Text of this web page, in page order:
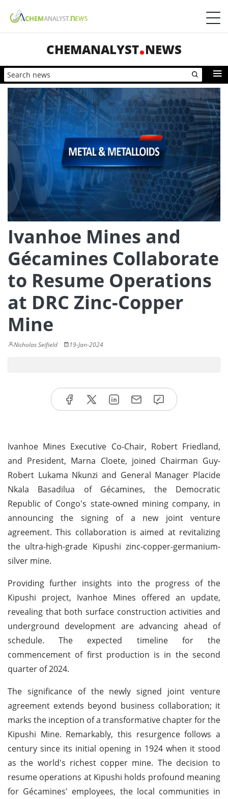
CHEMANALYST NEWS
Ivanhoe Mines and
Gécamines Collaborate
to Resume Operations
at DRC Zinc-Copper
Mine
Nicholas Seifield 19-Jan-2024
Ivanhoe Mines Executive Co-Chair, Robert Friedland,
and President, Marna Cloete, joined Chairman Guy-
Robert Lukama Nkunzi and General Manager Placide
Nkala Basadilua of Gécamines, the Democratic
Republic of Congo's state-owned mining company, in
announcing the signing of a new joint venture
agreement. This collaboration is aimed at revitalizing
the ultra-high-grade Kipushi zinc-copper-germanium-
silver mine.
Providing further insights into the progress of the
Kipushi project, Ivanhoe Mines offered an update,
revealing that both surface construction activities and
underground development are advancing ahead of
schedule. The expected timeline for the
commencement of first production is in the second
quarter of 2024.
The significance of the newly signed joint venture
agreement extends beyond business collaboration; it
marks the inception of a transformative chapter for the
Kipushi Mine. Remarkably, this resurgence follows a
century since its initial opening in 1924 when it stood
as the world's richest copper mine. The decision to
resume operations at Kipushi holds profound meaning
for Gécamines' employees, the local communities in